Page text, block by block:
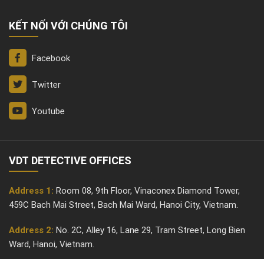
KẾT NỐI VỚI CHÚNG TÔI
Facebook
Twitter
Youtube
VDT DETECTIVE OFFICES
Address 1: Room 08, 9th Floor, Vinaconex Diamond Tower,
459C Bach Mai Street, Bach Mai Ward, Hanoi City, Vietnam.
Address 2: No. 2C, Alley 16, Lane 29, Tram Street, Long Bien
Ward, Hanoi, Vietnam.